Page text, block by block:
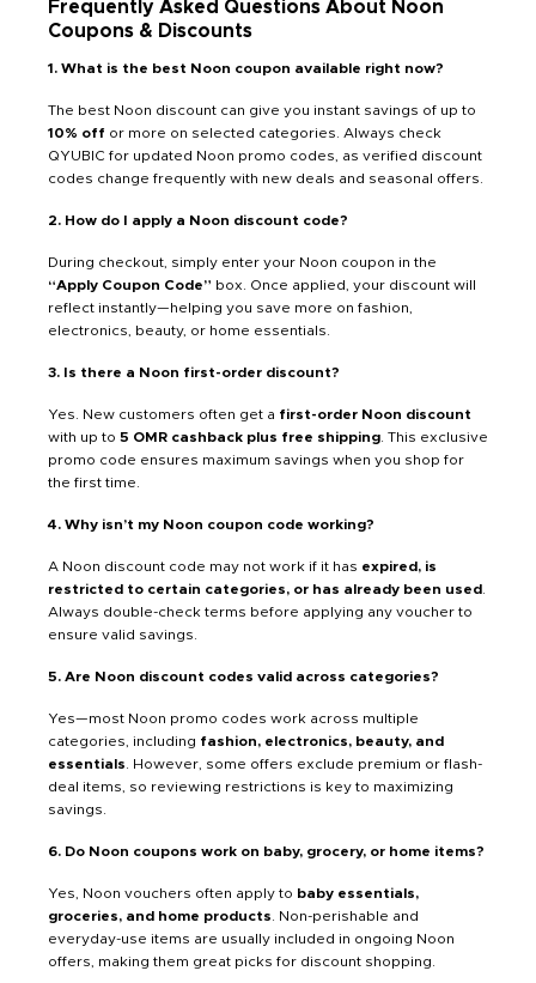
Frequently Asked Questions About Noon
Coupons & Discounts
1. What is the best Noon coupon available right now?
The best Noon discount can give you instant savings of up to
10% off or more on selected categories. Always check
QYUBIC for updated Noon promo codes, as verified discount
codes change frequently with new deals and seasonal offers.
2. How do I apply a Noon discount code?
During checkout, simply enter your Noon coupon in the
“Apply Coupon Code” box. Once applied, your discount will
reflect instantly—helping you save more on fashion,
electronics, beauty, or home essentials.
3. Is there a Noon first-order discount?
Yes. New customers often get a first-order Noon discount
with up to 5 OMR cashback plus free shipping . This exclusive
promo code ensures maximum savings when you shop for
the first time.
4. Why isn’t my Noon coupon code working?
A Noon discount code may not work if it has expired, is
restricted to certain categories, or has already been used
Always double-check terms before applying any voucher to
ensure valid savings.
5. Are Noon discount codes valid across categories?
Yes—most Noon promo codes work across multiple
categories, including fashion, electronics, beauty, and
essentials . However, some offers exclude premium or flash-
deal items, so reviewing restrictions is key to maximizing
savings.
6. Do Noon coupons work on baby, grocery, or home items?
Yes, Noon vouchers often apply to baby essentials,
groceries, and home products . Non-perishable and
everyday-use items are usually included in ongoing Noon
offers, making them great picks for discount shopping.